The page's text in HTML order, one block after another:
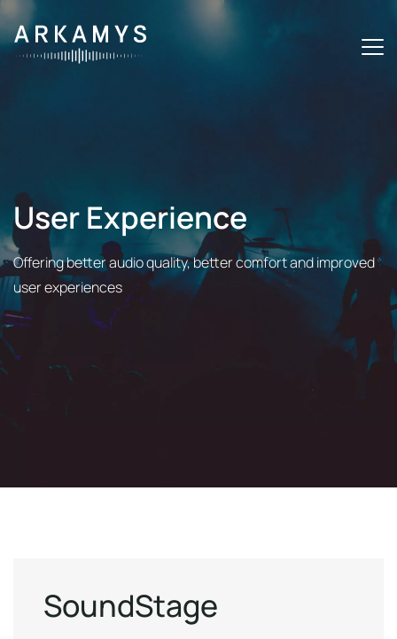
UserExperience
Offering better audio quality, better comfort and improved
user experiences
SoundStage